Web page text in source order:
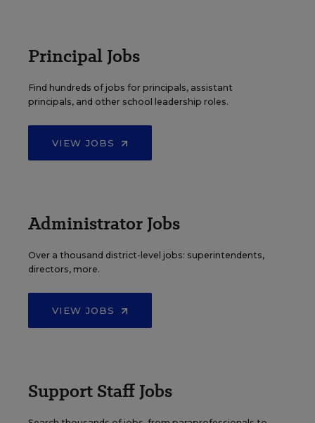
Principal Jobs
Find hundreds of jobs for principals, assistant
principals, and other school leadership roles.
VIEW JOBS
Administrator Jobs
Over a thousand district-level jobs: superintendents,
directors, more.
VIEW JOBS
Support Staff Jobs